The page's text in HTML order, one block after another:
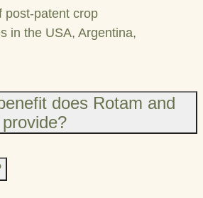
post-patent crop
in the USA, Argentina,
does Rotam and